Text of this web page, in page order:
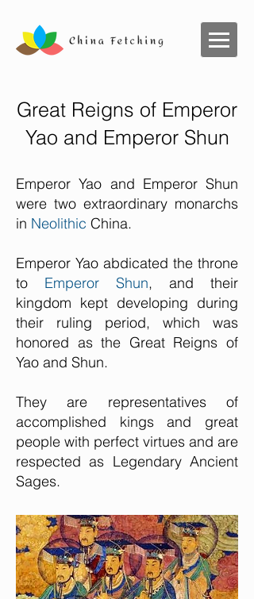
Great Reigns of Emperor
Yao and Emperor Shun
Emperor Yao and Emperor Shun
were two extraordinary monarchs
in Neolithic China.
Emperor Yao abdicated the throne
to Emperor Shun, and their
kingdom kept developing during
their ruling period, which was
honored as the Great Reigns of
Yao and Shun.
They are representatives of
accomplished kings and great
people with perfect virtues and are
respected as Legendary Ancient
Sages.